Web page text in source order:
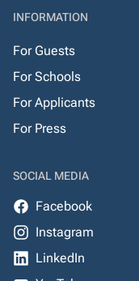
INFORMATION
For Guests
For Schools
For Applicants
For Press
SOCIAL MEDIA
Facebook
Instagram
LinkedIn